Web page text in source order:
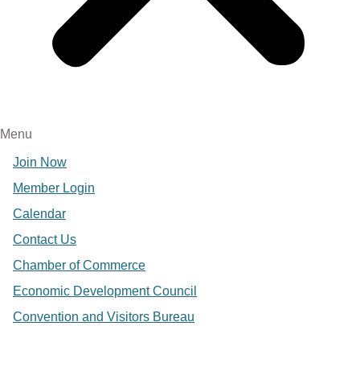
Menu
Join Now
Member Login
Calendar
Contact Us
Chamber of Commerce
Economic Development Council
Convention and Visitors Bureau